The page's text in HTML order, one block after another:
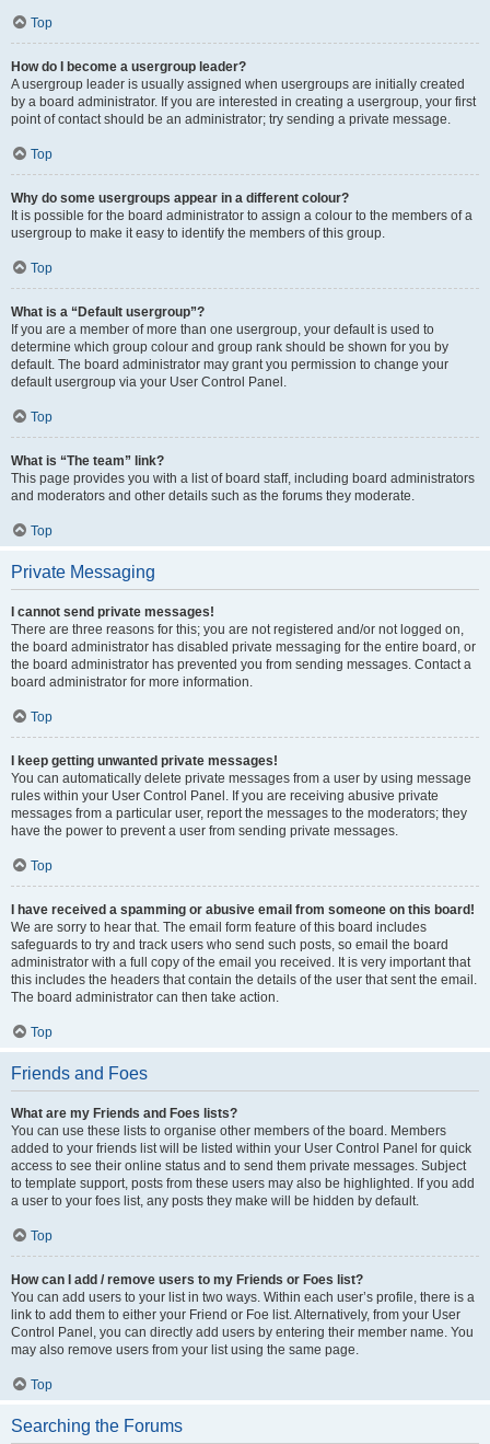
Top
How do I become a usergroup leader?
A usergroup leader is usually assigned when usergroups are initially created
by a board administrator. If you are interested in creating a usergroup, your first
point of contact should be an administrator; try sending a private message.
Top
Why do some usergroups appear in a different colour?
It is possible for the board administrator to assign a colour to the members of a
usergroup to make it easy to identify the members of this group.
Top
What is a “Default usergroup”?
If you are a member of more than one usergroup, your default is used to
determine which group colour and group rank should be shown for you by
default. The board administrator may grant you permission to change your
default usergroup via your User Control Panel.
Top
What is “The team” link?
This page provides you with a list of board staff, including board administrators
and moderators and other details such as the forums they moderate.
Top
Private Messaging
I cannot send private messages!
There are three reasons for this; you are not registered and/or not logged on,
the board administrator has disabled private messaging for the entire board, or
the board administrator has prevented you from sending messages. Contact a
board administrator for more information.
Top
I keep getting unwanted private messages!
You can automatically delete private messages from a user by using message
rules within your User Control Panel. If you are receiving abusive private
messages from a particular user, report the messages to the moderators; they
have the power to prevent a user from sending private messages.
Top
I have received a spamming or abusive email from someone on this board!
We are sorry to hear that. The email form feature of this board includes
safeguards to try and track users who send such posts, so email the board
administrator with a full copy of the email you received. It is very important that
this includes the headers that contain the details of the user that sent the email.
The board administrator can then take action.
Top
Friends and Foes
What are my Friends and Foes lists?
You can use these lists to organise other members of the board. Members
added to your friends list will be listed within your User Control Panel for quick
access to see their online status and to send them private messages. Subject
to template support, posts from these users may also be highlighted. If you add
a user to your foes list, any posts they make will be hidden by default.
Top
How can I add / remove users to my Friends or Foes list?
You can add users to your list in two ways. Within each user’s profile, there is a
link to add them to either your Friend or Foe list. Alternatively, from your User
Control Panel, you can directly add users by entering their member name. You
may also remove users from your list using the same page.
Top
Searching the Forums